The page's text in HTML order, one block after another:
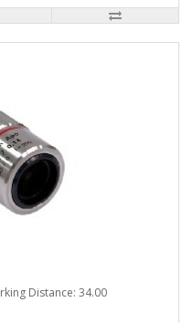
Distance: 34.00